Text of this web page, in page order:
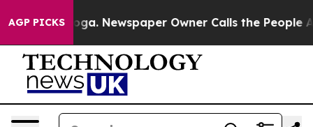
AGP PICKS Newspaper Owner Calls the People